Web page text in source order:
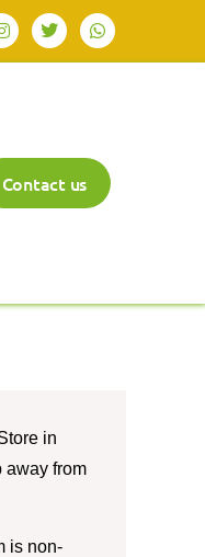
Contact us
in
away from
is non-